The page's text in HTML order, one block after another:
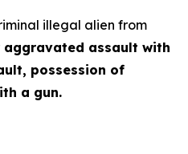
illegal alien from
aggravated assault with
possession of
a gun.